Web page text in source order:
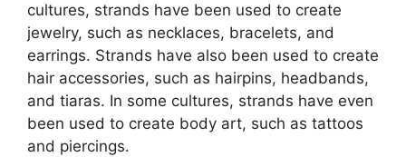
cultures, strands have been used to create
jewelry, such as necklaces, bracelets, and
earrings. Strands have also been used to create
hair accessories, such as hairpins, headbands,
and tiaras. In some cultures, strands have even
been used to create body art, such as tattoos
and piercings.